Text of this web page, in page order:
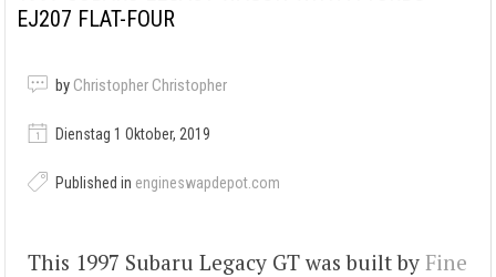
EJ207 FLAT-FOUR
by Christopher Christopher
Dienstag 1 Oktober, 2019
Published in engineswapdepot.com
This 1997 Subaru Legacy GT was built by Fine